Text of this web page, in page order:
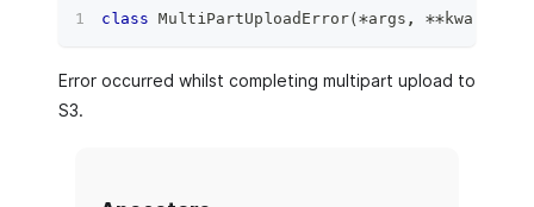
class MultiPartUploadError(*args , **kwargs
Error occurred whilst completing multipart upload to
S3.